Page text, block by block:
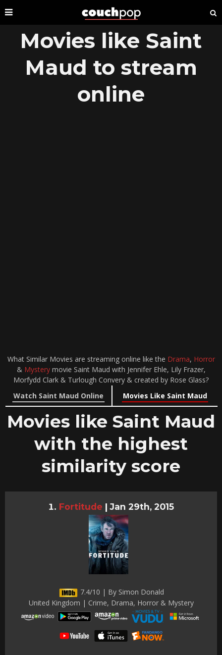
Movies like Saint
Maud to stream
online
What Similar Movies are streaming online like the Drama, Horror
& Mysterymovie Saint Maud with Jennifer Ehle, Lily Frazer,
Morfydd Clark & Turlough Convery & created by Rose Glass?
Watch Saint Maud Online
Movies Like Saint Maud
Movies like Saint Maud
with the highest
similarity score
Fortitude | Jan 29th, 2015
7.4/10 | By Simon Donald
United Kingdom | Crime, Drama, Horror & Mystery